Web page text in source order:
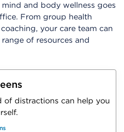
and body wellness goes
From group health
your care team can
of resources and
of distractions can help you